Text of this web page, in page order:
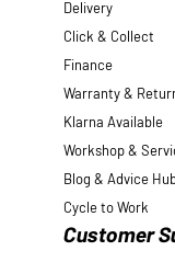
Delivery
Click & Collect
Finance
Warranty &
Klarna Available
Workshop &
Blog & Advice
Cycle to Work
Customer